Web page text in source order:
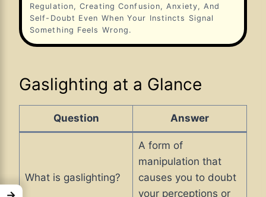
Regulation, Creating Confusion, Anxiety, And
Self-Doubt Even When Your Instincts Signal
Something Feels Wrong.
Gaslighting at a Glance
Question Answer
What is gaslighting?
A form of
manipulation that
causes you to doubt
your perceptions or